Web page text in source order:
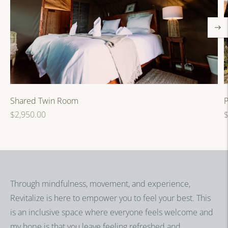
Shared Twin Room
Regular
$2,950.00
Through mindfulness, movement, and experience,
Revitalize is here to empower you to feel your best. This
is an inclusive space where everyone feels welcome and